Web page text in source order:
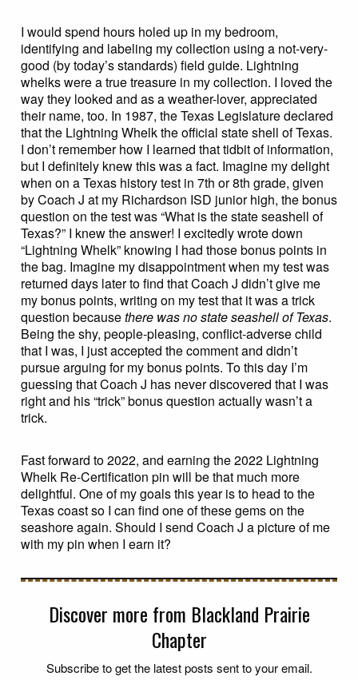
I would spend hours holed up in my bedroom,
identifying and labeling my collection using a not-very-
good (by today’s standards) field guide. Lightning
whelks were a true treasure in my collection. I loved the
way they looked and as a weather-lover, appreciated
their name, too. In 1987, the Texas Legislature declared
that the Lightning Whelk the official state shell of Texas.
I don’t remember how I learned that tidbit of information,
but I definitely knew this was a fact. Imagine my delight
when on a Texas history test in 7th or 8th grade, given
by Coach J at my Richardson ISD junior high, the bonus
question on the test was “What is the state seashell of
Texas?” I knew the answer! I excitedly wrote down
“Lightning Whelk” knowing I had those bonus points in
the bag. Imagine my disappointment when my test was
returned days later to find that Coach J didn’t give me
my bonus points, writing on my test that it was a trick
question becausethere was no state seashell of Texas.
Being the shy, people-pleasing, conflict-adverse child
that I was, I just accepted the comment and didn’t
pursue arguing for my bonus points. To this day I’m
guessing that Coach J has never discovered that I was
right and his “trick” bonus question actually wasn’t a
trick.
Fast forward to 2022, and earning the 2022 Lightning
Whelk Re-Certification pin will be that much more
delightful. One of my goals this year is to head to the
Texas coast so I can find one of these gems on the
seashore again. Should I send Coach J a picture of me
with my pin when I earn it?
Discover more from Blackland Prairie
Chapter
Subscribe to get the latest posts sent to your email.